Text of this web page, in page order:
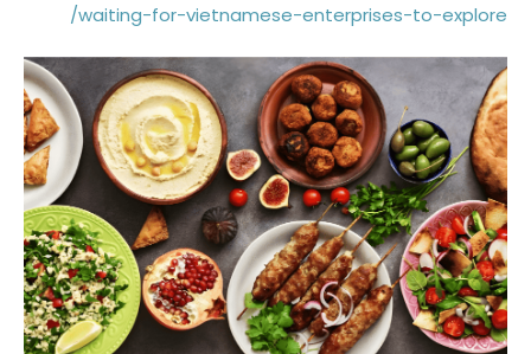
waiting-for-vietnamese-enterprises-to-